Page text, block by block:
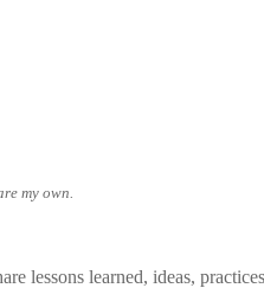
my own.
lessons learned, ideas,